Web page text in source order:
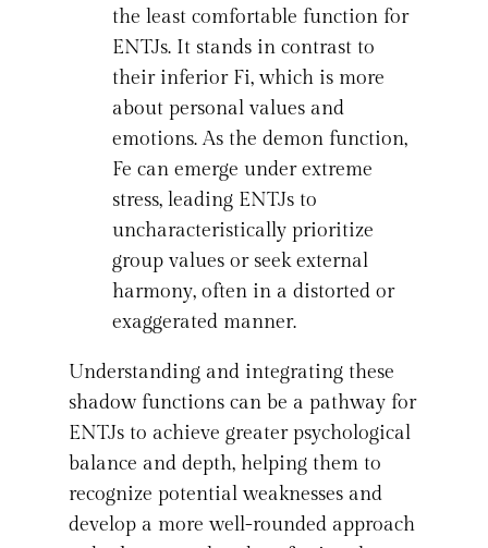
the least comfortable function for
ENTJs. It stands in contrast to
their inferior Fi, which is more
about personal values and
emotions. As the demon function,
Fe can emerge under extreme
stress, leading ENTJs to
uncharacteristically prioritize
group values or seek external
harmony, often in a distorted or
exaggerated manner.
Understanding and integrating these
shadow functions can be a pathway for
ENTJs to achieve greater psychological
balance and depth, helping them to
recognize potential weaknesses and
develop a more well-rounded approach